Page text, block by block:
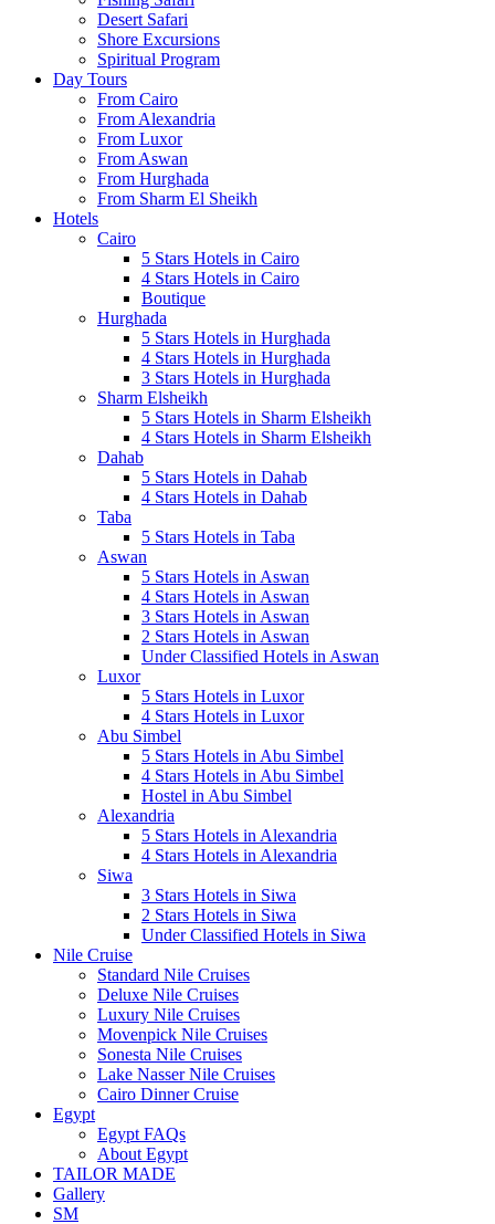
Desert Safari
Shore Excursions
Spiritual Program
Day Tours
From Cairo
From Alexandria
From Luxor
From Aswan
From Hurghada
From Sharm El Sheikh
Hotels
Cairo
5 Stars Hotels in Cairo
4 Stars Hotels in Cairo
Boutique
Hurghada
5 Stars Hotels in Hurghada
4 Stars Hotels in Hurghada
3 Stars Hotels in Hurghada
Sharm Elsheikh
5 Stars Hotels in Sharm Elsheikh
4 Stars Hotels in Sharm Elsheikh
Dahab
5 Stars Hotels in Dahab
4 Stars Hotels in Dahab
Taba
5 Stars Hotels in Taba
Aswan
5 Stars Hotels in Aswan
4 Stars Hotels in Aswan
3 Stars Hotels in Aswan
2 Stars Hotels in Aswan
Under Classified Hotels in Aswan
Luxor
5 Stars Hotels in Luxor
4 Stars Hotels in Luxor
Abu Simbel
5 Stars Hotels in Abu Simbel
4 Stars Hotels in Abu Simbel
Hostel in Abu Simbel
Alexandria
5 Stars Hotels in Alexandria
4 Stars Hotels in Alexandria
Siwa
3 Stars Hotels in Siwa
2 Stars Hotels in Siwa
Under Classified Hotels in Siwa
Nile Cruise
Standard Nile Cruises
Deluxe Nile Cruises
Luxury Nile Cruises
Movenpick Nile Cruises
Sonesta Nile Cruises
Lake Nasser Nile Cruises
Cairo Dinner Cruise
Egypt
Egypt FAQs
About Egypt
TAILOR MADE
Gallery
SM